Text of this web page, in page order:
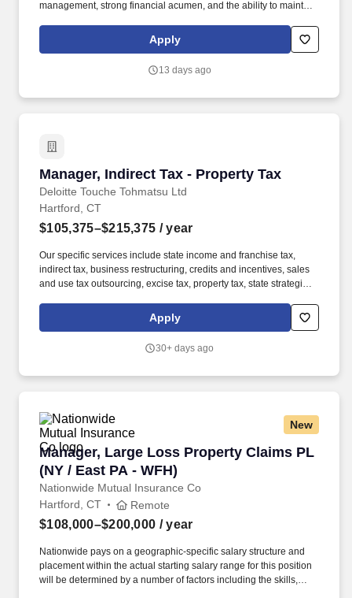
management, strong financial acumen, and the ability to maintain
Requirements: Work Environment None Under 1/3 1/3 to 2/3 Over
2/3 Outdoor Weather Conditions X Work with fumes or airborne
electrical shock X Vibration X.
Apply
13 days ago
Manager, Indirect Tax - Property Tax
Deloitte Touche Tohmatsu Ltd
Manager, Indirect Tax - Property Tax
Hartford, CT
$105,375–$215,375 / year
Our specific services include state income and franchise tax,
indirect tax, business restructuring, credits and incentives, sales
and use tax outsourcing, excise tax, property tax, state strategic
in our work with clients that enables impact and value in their
organizations, as well as through our own investments,
outcomes for our communities.
Apply
30+ days ago
New
Manager, Large Loss Property Claims PL
(NY / East PA - WFH)
Nationwide Mutual Insurance Co
Manager, Large Loss Property Claims PL (NY
Hartford, CT Remote
$108,000–$200,000 / year
Nationwide pays on a geographic-specific salary structure and
placement within the actual starting salary range for this position
will be determined by a number of factors including the skills,